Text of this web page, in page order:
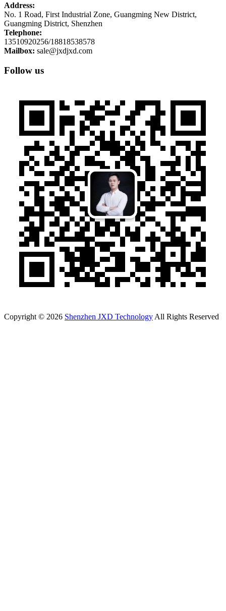
Address:
No. 1 Road, First Industrial Zone, Guangming New District,
Guangming District, Shenzhen
Telephone:
13510920256/18818538578
Mailbox: sale@jxdjxd.com
Follow us
Copyright © 2026 Shenzhen JXD TechnologyAll Rights Reserved